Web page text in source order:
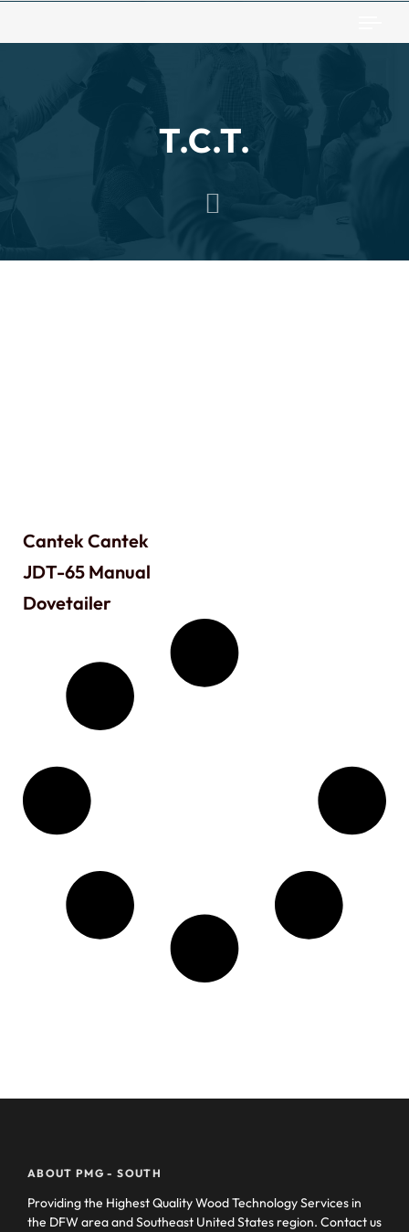
T.C.T.
Cantek Cantek
JDT-65 Manual
Dovetailer
ABOUT PMG - SOUTH
Providing the Highest Quality Wood Technology Services in
the DFW area and Southeast United States region. Contact us